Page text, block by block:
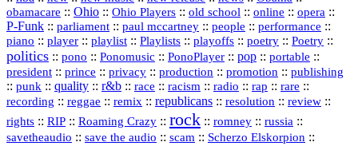
obamacare :: Ohio :: Ohio Players :: old school :: online :: opera ::
P‑Funk :: parliament :: paul mccartney :: people :: performance ::
piano :: player :: playlist :: Playlists :: playoffs :: poetry :: Poetry ::
politics :: pono :: Ponomusic :: PonoPlayer :: pop :: portable ::
president :: prince :: privacy :: production :: promotion :: publishing
:: punk :: quality :: r&b :: race :: racism :: radio :: rap :: rare ::
recording :: reggae :: remix :: republicans :: resolution :: review ::
rights :: RIP :: Roaming Crazy :: rock :: romney :: russia ::
savetheaudio :: save the audio :: scam :: Scherzo Elskorpion ::